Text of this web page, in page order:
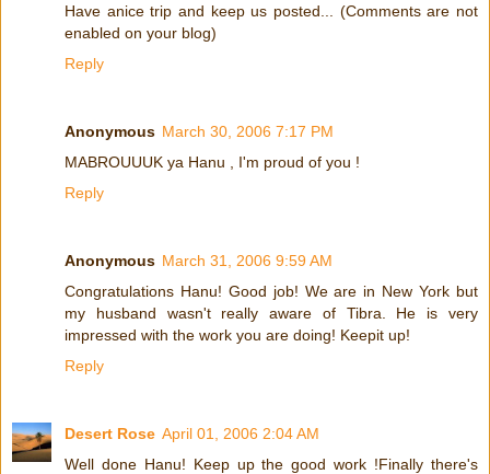
Have anice trip and keep us posted... (Comments are not
enabled on your blog)
Reply
Anonymous March 30, 2006 7:17 PM
MABROUUUK ya Hanu , I'm proud of you !
Reply
Anonymous March 31, 2006 9:59 AM
Congratulations Hanu! Good job! We are in New York but
my husband wasn't really aware of Tibra. He is very
impressed with the work you are doing! Keepit up!
Reply
Desert Rose April 01, 2006 2:04 AM
Well done Hanu! Keep up the good work !Finally there's